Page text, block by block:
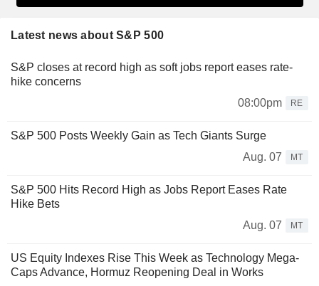
Latest news about S&P 500
S&P closes at record high as soft jobs report eases rate-
hike concerns
08:00pm
RE
S&P 500 Posts Weekly Gain as Tech Giants Surge
Aug. 07
MT
S&P 500 Hits Record High as Jobs Report Eases Rate
Hike Bets
Aug. 07
MT
US Equity Indexes Rise This Week as Technology Mega-
Caps Advance, Hormuz Reopening Deal in Works